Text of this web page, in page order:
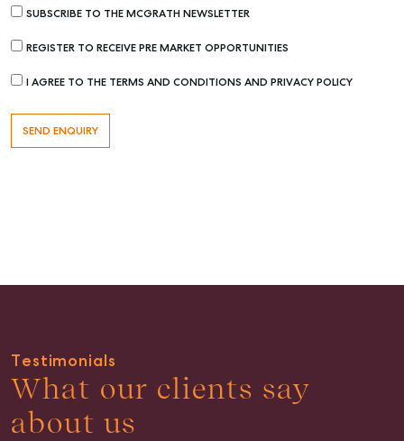
Find an Agent
Find A Property Manager
Tenant Resource
Get a Rental Appraisal
SUBSCRIBE TO THE MCGRATH NEWSLETTER
REGISTER TO RECEIVE PRE MARKET OPPORTUNITIES
I AGREE TO THE TERMS AND CONDITIONS AND PRIVACY POLICY
Testimonials
What our clients say
about us